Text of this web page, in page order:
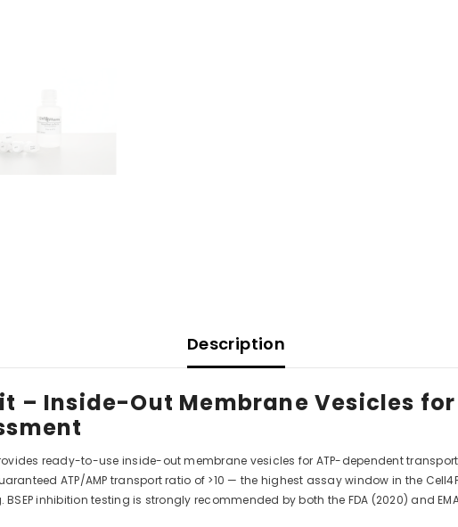
Description
– Inside-Out Membrane Vesicles
ready-to-use inside-out membrane vesicles for ATP-dependent transport
ATP/AMP transport ratio of >10 — the highest assay window in the
inhibition testing is strongly recommended by both the FDA (2020) and